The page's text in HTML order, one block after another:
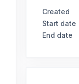
Created
Start date
End date